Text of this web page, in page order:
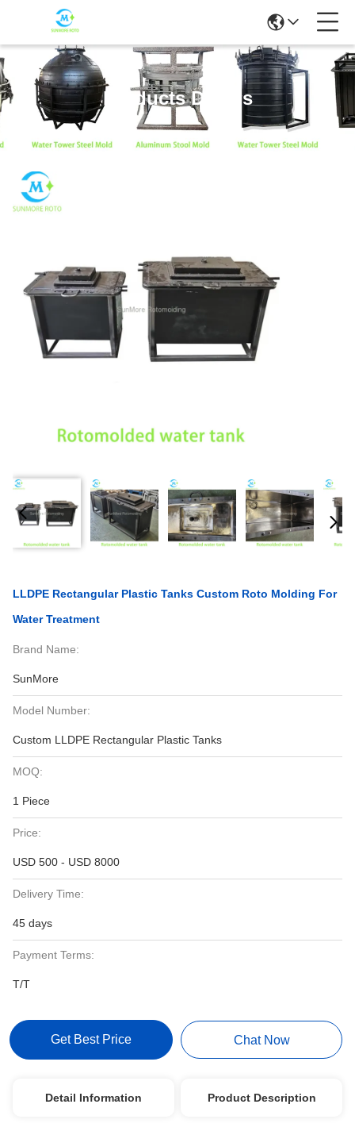
Products Details
LLDPE Rectangular Plastic Tanks Custom Roto Molding For
Water Treatment
Brand Name:
SunMore
Model Number:
Custom LLDPE Rectangular Plastic Tanks
MOQ:
1 Piece
Price:
USD 500 - USD 8000
Delivery Time:
45 days
Payment Terms:
T/T
Get Best Price Chat Now
Detail Information Product Description